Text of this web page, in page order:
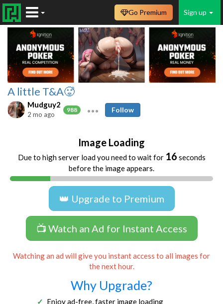
Sign up
Go Premium
A little T&A🥵
Mudguy2
988
2 mo ago
Follow
Image Loading
Due to high server load you need to wait for 16 seconds
before the image appears.
👑 Upgrade to Premium
📺 Watch an Ad for Instant Access
Watching an ad will give you instant access to all images for
the next hour.
Why Upgrade?
Enjoy ad-free, faster image loading